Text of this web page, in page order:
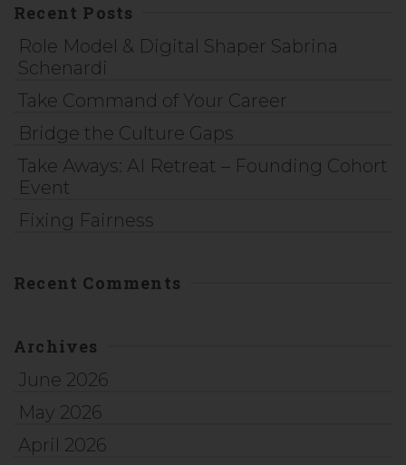
Recent Posts
Role Model & Digital Shaper Sabrina
Schenardi
Take Command of Your Career
Bridge the Culture Gaps
Take Aways: AI Retreat – Founding Cohort
Event
Fixing Fairness
Recent Comments
Archives
June 2026
May 2026
April 2026